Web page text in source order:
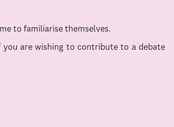
to familiarise themselves.
are wishing to contribute to a debate